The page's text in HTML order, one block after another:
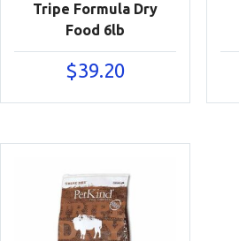
Tripe Formula Dry
Food 6lb
$39.20